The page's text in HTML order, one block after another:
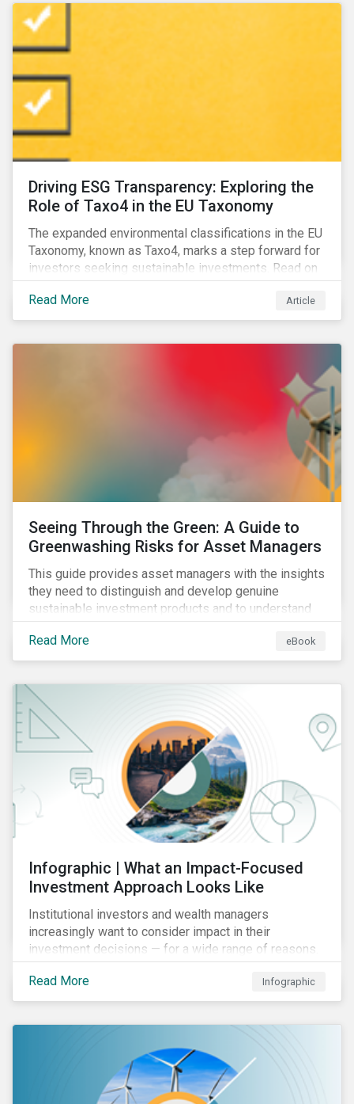
Driving ESG Transparency: Exploring the
Role of Taxo4 in the EU Taxonomy
The expanded environmental classifications in the EU
Taxonomy, known as Taxo4, marks a step forward for
investors seeking sustainable investments. Read on
to learn what the new criteria cover and why it matters
to investors.
Read More Article
Seeing Through the Green: A Guide to
Greenwashing Risks for Asset Managers
This guide provides asset managers with the insights
they need to distinguish and develop genuine
sustainable investment products and to understand
greenwashing risks.
Read More
eBook
Infographic | What an Impact-Focused
Investment Approach Looks Like
Institutional investors and wealth managers
increasingly want to consider impact in their
investment decisions — for a wide range of reasons.
This infographic looks at how impact-focused
investing works and how investors can develop an
impact-focused investment approach that integrates
Read More Infographic